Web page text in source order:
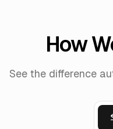
How
See the difference